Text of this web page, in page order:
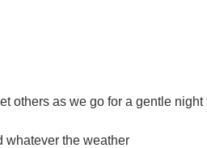
others as we go for a gentle night
whatever the weather